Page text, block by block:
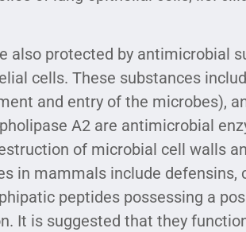
also protected by antimicrobial
cells. These substances
and entry of the microbes),
A2 are antimicrobial
of microbial cell walls
in mammals include defensins,
peptides possessing a
It is suggested that they